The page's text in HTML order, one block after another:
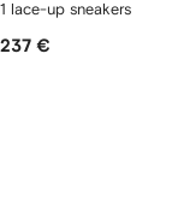
1 lace-up sneakers
237 €